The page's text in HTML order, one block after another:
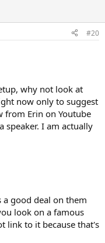
#20
why not look at
now only to suggest
from Erin on Youtube
speaker. I am actually
a good deal on them
look on a famous
link to it because that's